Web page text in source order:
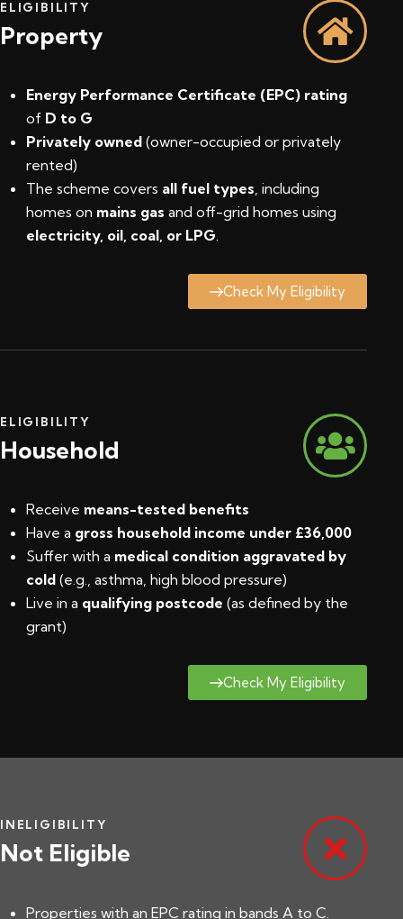
ELIGIBILITY
Property
Energy Performance Certificate (EPC) rating
of D to G
Privately owned (owner-occupied or privately
rented)
The scheme covers all fuel types, including
homes on mains gas and off-grid homes using
electricity, oil, coal, or LPG.
Check My Eligibility
ELIGIBILITY
Household
Receive means-tested benefits
Have a gross household income under £36,000
Suffer with a medical condition aggravated by
cold (e.g., asthma, high blood pressure)
Live in a qualifying postcode (as defined by the
grant)
Check My Eligibility
INELIGIBILITY
Not Eligible
Properties with an EPC rating in bands A to C.